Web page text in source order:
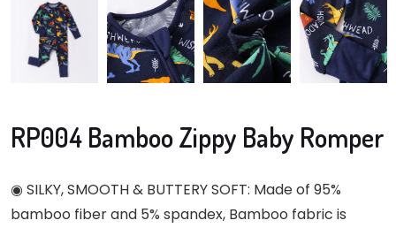
RP004 Bamboo Zippy Baby Romper
◉ SILKY, SMOOTH & BUTTERY SOFT: Made of 95%
bamboo fiber and 5% spandex, Bamboo fabric is